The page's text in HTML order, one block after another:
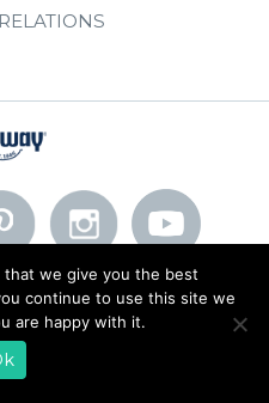
RELATIONS
Privacy Policy| Terms of Use
that we give you the best
continue to use this site we
are happy with it.